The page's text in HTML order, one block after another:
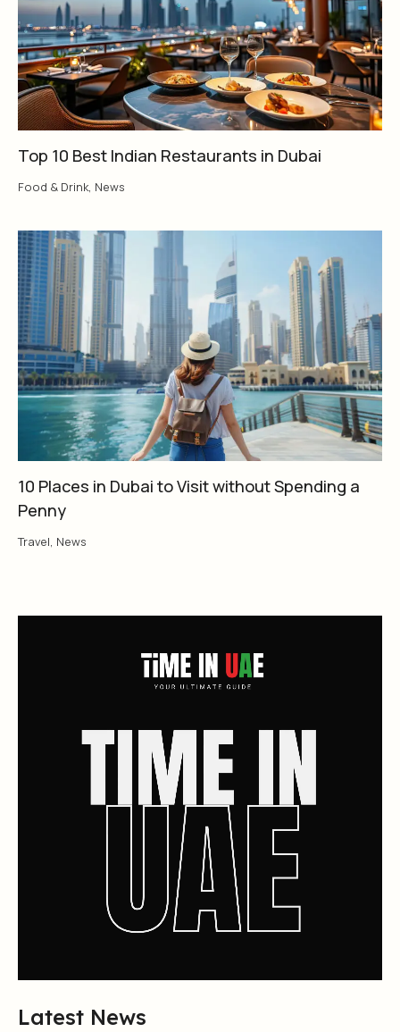
Top 10 Best Indian Restaurants in Dubai
Food & Drink, News
10 Places in Dubai to Visit without Spending a
Penny
Travel, News
Latest News